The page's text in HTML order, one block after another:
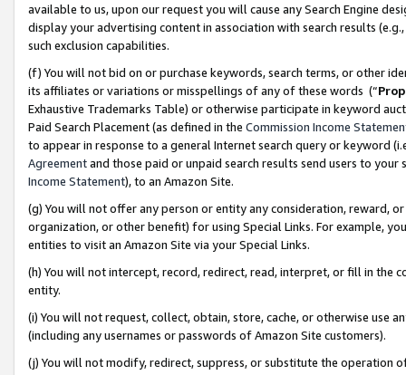
available to us, upon our request you will cause any Search Engine
display your advertising content in association with search results
such exclusion capabilities.
(f) You will not bid on or purchase keywords, search terms, or other
its affiliates or variations or misspellings of any of these words (“
Exhaustive Trademarks Table) or otherwise participate in keyword
Paid Search Placement (as defined in the Commission Income
to appear in response to a general Internet search query or keyword
Agreementand those paid or unpaid search results send users to
Income Statement), to an Amazon Site.
(g) You will not offer any person or entity any consideration, reward,
organization, or other benefit) for using Special Links. For example,
entities to visit an Amazon Site via your Special Links.
(h) You will not intercept, record, redirect, read, interpret, or fill in
entity.
(i) You will not request, collect, obtain, store, cache, or otherwise use
(including any usernames or passwords of Amazon Site customers).
(j) You will not modify, redirect, suppress, or substitute the operation